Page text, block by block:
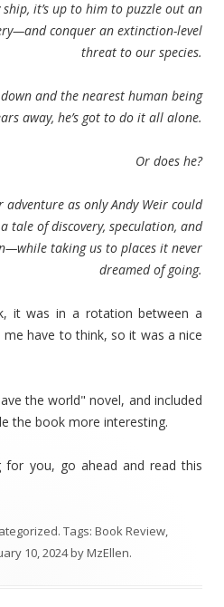
it’s up to him to puzzle out an
conquer an extinction-level
threat to our species.
and the nearest human being
away, he’s got to do it all alone.
Or does he?
as only Andy Weir could
tale of discovery, speculation, and
taking us to places it never
dreamed of going.
it was in a rotation between a
have to think, so it was a nice
the world" novel, and included
the book more interesting.
you, go ahead and read this
. Tags: Book Review,
10, 2024byMzEllen.